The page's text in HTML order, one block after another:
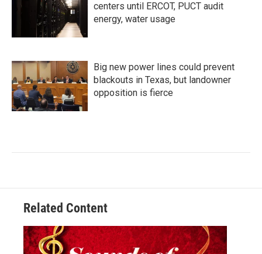
centers until ERCOT, PUCT audit
energy, water usage
Big new power lines could prevent
blackouts in Texas, but landowner
opposition is fierce
Related Content